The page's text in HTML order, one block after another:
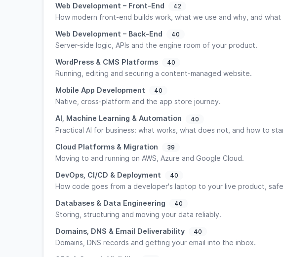
Web Development – Front-End
42
How modern front-end builds work, what we use and why, and
Web Development – Back-End
40
Server-side logic, APIs and the engine room of your product.
WordPress & CMS Platforms
40
Running, editing and securing a content-managed website.
Mobile App Development
40
Native, cross-platform and the app store journey.
AI, Machine Learning & Automation
40
Practical AI for business: what works, what does not, and how to
Cloud Platforms & Migration
39
Moving to and running on AWS, Azure and Google Cloud.
DevOps, CI/CD & Deployment
40
How code goes from a developer's laptop to your live product,
Databases & Data Engineering
40
Storing, structuring and moving your data reliably.
Domains, DNS & Email Deliverability
40
Domains, DNS records and getting your email into the inbox.